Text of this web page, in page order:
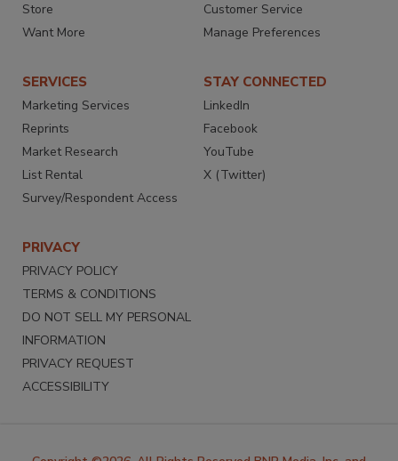
Store
Want More
Customer Service
Manage Preferences
SERVICES
Marketing Services
Reprints
Market Research
List Rental
Survey/Respondent Access
STAY CONNECTED
LinkedIn
Facebook
YouTube
X (Twitter)
PRIVACY
PRIVACY POLICY
TERMS & CONDITIONS
DO NOT SELL MY PERSONAL
INFORMATION
PRIVACY REQUEST
ACCESSIBILITY